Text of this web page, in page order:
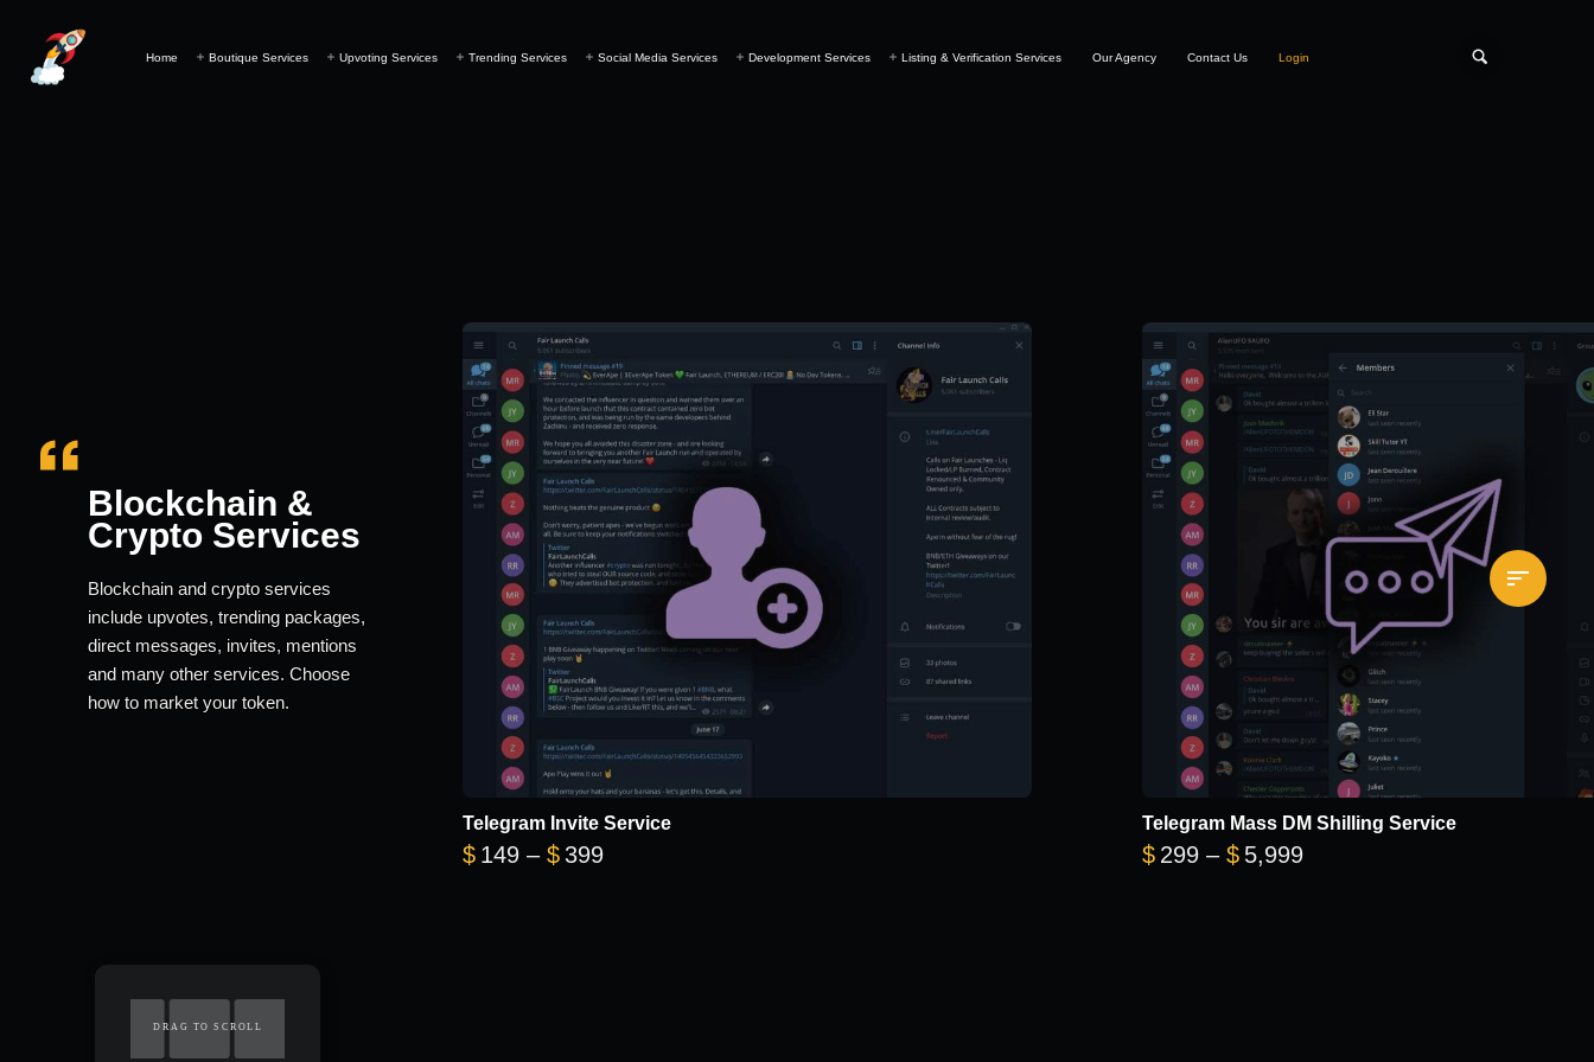
Home Boutique Services Upvoting Services Trending Services Social Media Services Development Services Listing & Verification Services Our Agency Contact Us Login
Blockchain &
Crypto Services
Blockchain and crypto services
include upvotes, trending packages,
direct messages, invites, mentions
and many other services. Choose
how to market your token.
Telegram Invite Service
$ 149 – $ 399Price range: $149 through $399
Telegram Mass DM Shilling Service
$ 299 – $ 5,999Price range: $299 through
DRAG TO SCROLL